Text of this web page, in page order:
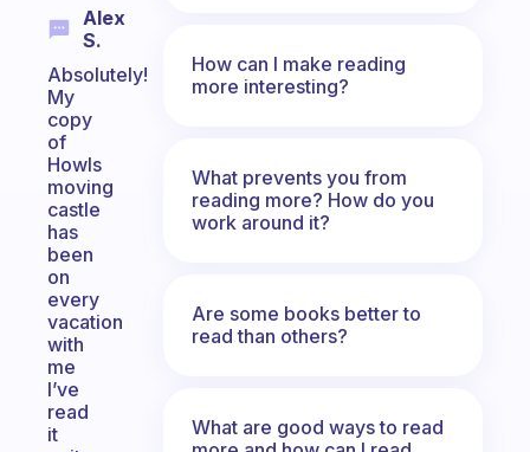
Alex
S.
Absolutely!
My
copy
of
Howls
moving
castle
has
been
on
every
vacation
with
me
I’ve
read
it
How can I make reading
more interesting?
What prevents you from
reading more? How do you
work around it?
Are some books better to
read than others?
What are good ways to read